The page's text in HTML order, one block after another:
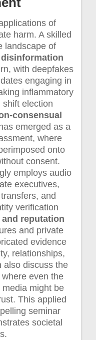
of
harm. A skilled
landscape of
with deepfakes
engaging in
inflammatory
election
consensual
has emerged as a
where
onto
consent.
employs audio
executives,
and
verification
reputation
and private
evidence
relationships,
also discuss the
even the
might be
This applied
seminar
societal